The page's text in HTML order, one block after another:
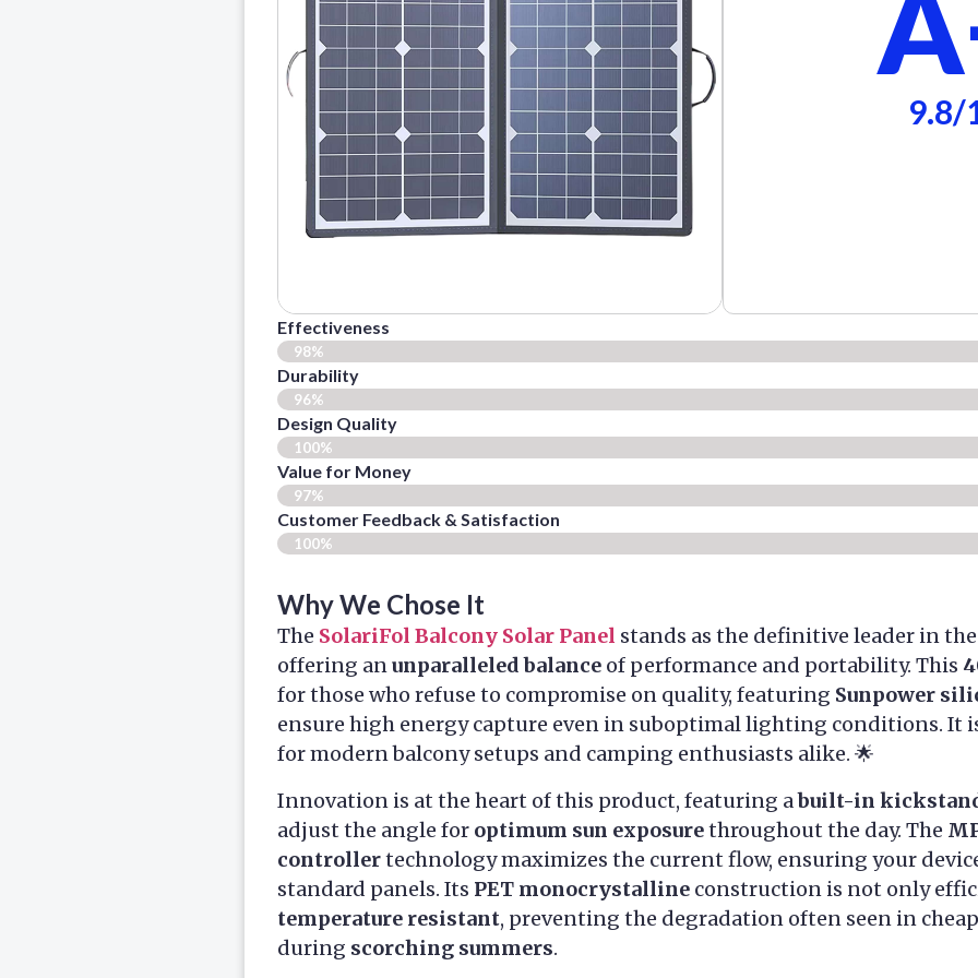
9.8/
Effectiveness
98%
Durability
96%
Design Quality
100%
Value for Money
97%
Customer Feedback & Satisfaction​
100%
Why We Chose It
The SolariFol Balcony Solar Panel stands as the definitive leader in
offering anunparalleled balance of performance and portability. This
for those who refuse to compromise on quality, featuring Sunpower
ensure high energy capture even in suboptimal lighting conditions. It
for modern balcony setups and camping enthusiasts alike. 🌟
Innovation is at the heart of this product, featuring abuilt-in
adjust the angle for optimum sun exposurethroughout the day. The
controllertechnology maximizes the current flow, ensuring your
standard panels. Its PET monocrystalline construction is not only
temperature resistant, preventing the degradation often seen in
during scorching summers.